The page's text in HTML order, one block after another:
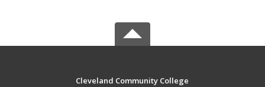
Cleveland Community College